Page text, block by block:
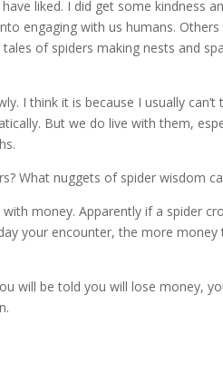
liked. I did get some kindness
engaging with us humans.
of spiders making nests and
I think it is because I usually
But we do live with them,
What nuggets of spider wisdom
with money.Apparently if a spider
your encounter,the more money
will be told you will lose money,